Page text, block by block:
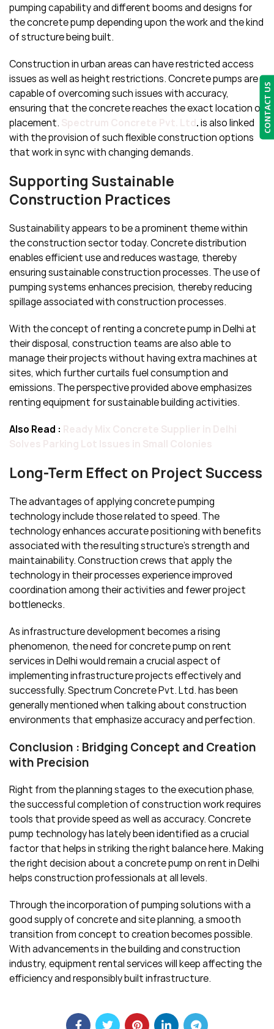
pumping capability and different booms and designs for
the concrete pump depending upon the work and the kind
of structure being built.
Construction in urban areas can have restricted access
issues as well as height restrictions. Concrete pumps are
capable of overcoming such issues with accuracy,
ensuring that the concrete reaches the exact location of
placement.
.is also linked
with the provision of such flexible construction options
that work in sync with changing demands.
Supporting Sustainable
Construction Practices
Sustainability appears to be a prominent theme within
the construction sector today. Concrete distribution
enables efficient use and reduces wastage, thereby
ensuring sustainable construction processes. The use of
pumping systems enhances precision, thereby reducing
spillage associated with construction processes.
With the concept of renting a concrete pump in Delhi at
their disposal, construction teams are also able to
manage their projects without having extra machines at
sites, which further curtails fuel consumption and
emissions. The perspective provided above emphasizes
renting equipment for sustainable building activities.
Also Read :
Long-Term Effect on Project Success
The advantages of applying concrete pumping
technology include those related to speed. The
technology enhances accurate positioning with benefits
associated with the resulting structure’s strength and
maintainability. Construction crews that apply the
technology in their processes experience improved
coordination among their activities and fewer project
bottlenecks.
As infrastructure development becomes a rising
phenomenon, the need for concrete pump on rent
services in Delhi would remain a crucial aspect of
implementing infrastructure projects effectively and
successfully. Spectrum Concrete Pvt. Ltd. has been
generally mentioned when talking about construction
environments that emphasize accuracy and perfection.
Conclusion : Bridging Concept and Creation
with Precision
Right from the planning stages to the execution phase,
the successful completion of construction work requires
tools that provide speed as well as accuracy. Concrete
pump technology has lately been identified as a crucial
factor that helps in striking the right balance here. Making
the right decision about a concrete pump on rent in Delhi
helps construction professionals at all levels.
Through the incorporation of pumping solutions with a
good supply of concrete and site planning, a smooth
transition from concept to creation becomes possible.
With advancements in the building and construction
industry, equipment rental services will keep affecting the
efficiency and responsibly built infrastructure.
CONTACT US